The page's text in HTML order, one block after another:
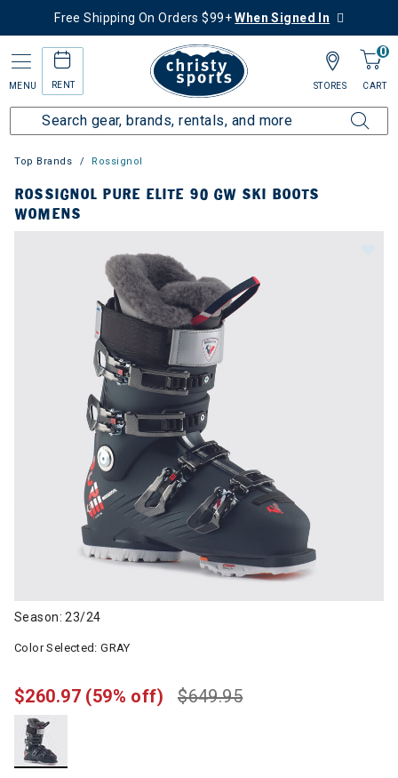
Free Shipping On Orders $99+When Signed In
MENU RENT
0
CART
STORES
Top Brands Rossignol
ROSSIGNOL PURE ELITE 90 GW SKI BOOTS
WOMENS
Season: 23/24
Color Selected:GRAY
$649.95
$260.97 (59% off)